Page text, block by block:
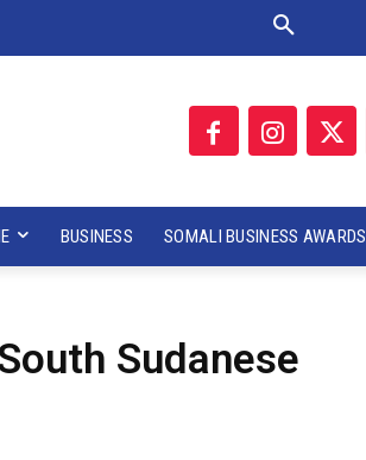
BUSINESS SOMALI BUSINESS AWARDS
Sudanese